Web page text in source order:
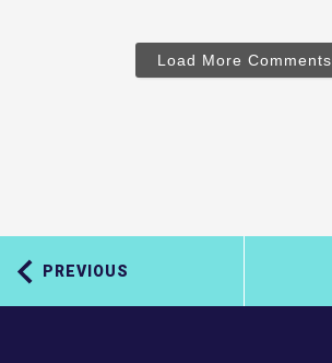
Load More Comments
PREVIOUS